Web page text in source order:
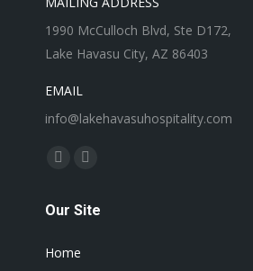
1990 McCulloch Blvd, Ste D172,
Lake Havasu City, AZ 86403
EMAIL
info@lakehavasuhospitality.com
Find us on:
Facebook
opens
new
Instagram
opens
Our Site
Home